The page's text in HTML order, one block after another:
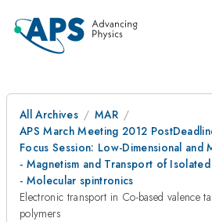
All Archives
MAR
APS March Meeting 2012
Focus Session: Low-Dimensional and
- Magnetism and Transport of
- Molecular spintronics
Electronic transport in Co-based valence
polymers